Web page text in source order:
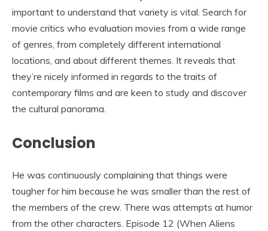
important to understand that variety is vital. Search for
movie critics who evaluation movies from a wide range
of genres, from completely different international
locations, and about different themes. It reveals that
they’re nicely informed in regards to the traits of
contemporary films and are keen to study and discover
the cultural panorama.
Conclusion
He was continuously complaining that things were
tougher for him because he was smaller than the rest of
the members of the crew. There was attempts at humor
from the other characters. Episode 12 (When Aliens